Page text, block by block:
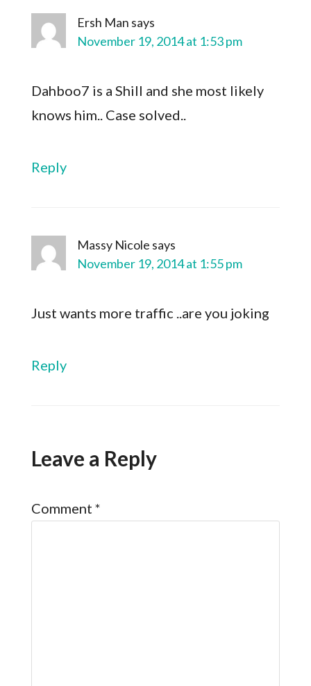
Ersh Man says
November 19, 2014 at 1:53 pm
Dahboo7 is a Shill and she most likely
knows him.. Case solved..
Reply
Massy Nicole says
November 19, 2014 at 1:55 pm
Just wants more traffic ..are you joking
Reply
Leave a Reply
Comment *